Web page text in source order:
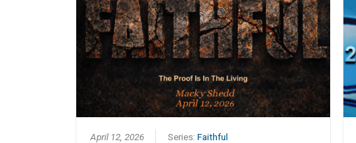
April 12, 2026 Series:Faithful